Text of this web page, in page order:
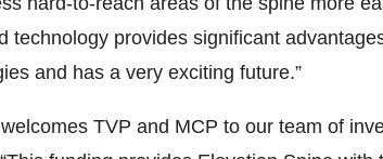
technology provides significant
and has a very exciting future.”
TVP and MCP to our team of